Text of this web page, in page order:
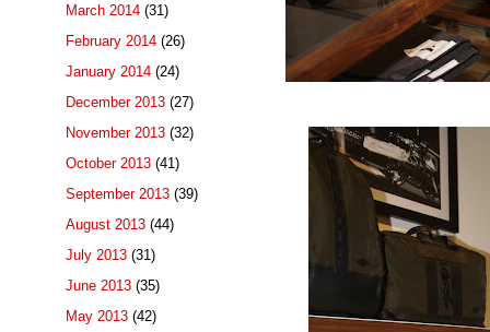
March 2014 (31)
February 2014 (26)
January 2014 (24)
December 2013 (27)
November 2013 (32)
October 2013 (41)
September 2013 (39)
August 2013 (44)
July 2013 (31)
June 2013 (35)
May 2013 (42)